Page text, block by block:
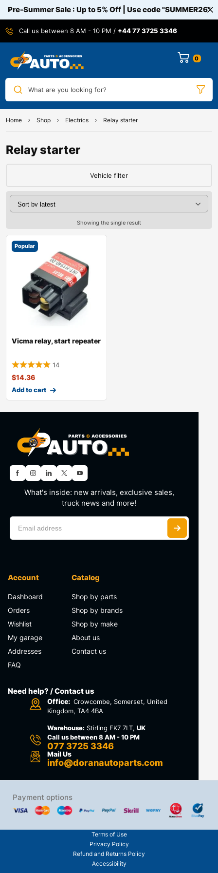
Pre-Summer Sale : Up to 5% Off | Use code"SUMMER26"
Call us between 8 AM - 10 PM / +44 77 3725 3346
0
What are you looking for?
Home Shop Electrics Relay starter
Relay starter
Vehicle filter
Showing the single result
Popular
Vicma relay, start repeater
14
$14.36
Add to cart
What's inside: new arrivals, exclusive sales,
truck news and more!
Account
Dashboard
Orders
Wishlist
My garage
Addresses
FAQ
Catalog
Shop by parts
Shop by brands
Shop by make
About us
Contact us
Need help? / Contact us
Office: Crowcombe, Somerset, United
Kingdom, TA4 4BA
Warehouse: Stirling FK7 7LT,UK
Call us between 8 AM - 10 PM
077 3725 3346
Mail Us
info@doranautoparts.com
Payment options
Terms of Use
Privacy Policy
Refund and Returns Policy
Accessibility